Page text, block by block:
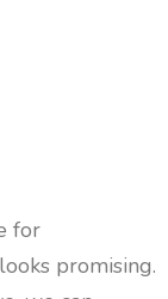
for
promising.